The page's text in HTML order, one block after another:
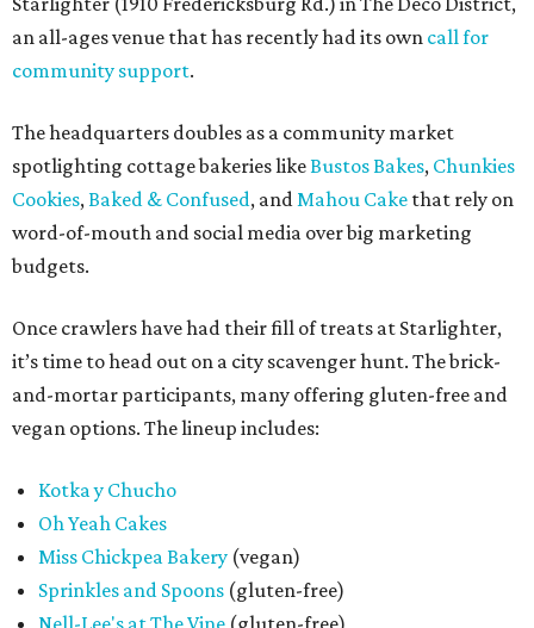
an all-ages venue that has recently had its own call for
community support.
The headquarters doubles as a community market
spotlighting cottage bakeries likeBustos Bakes, Chunkies
Cookies,Baked & Confused, andMahou Cake that rely on
word-of-mouth and social media over big marketing
budgets.
Once crawlers have had their fill of treats at Starlighter,
it’s time to head out on a city scavenger hunt. The brick-
and-mortar participants, many offering gluten-free and
vegan options. The lineup includes:
Kotka y Chucho
Oh Yeah Cakes
Miss Chickpea Bakery (vegan)
Sprinkles and Spoons (gluten-free)